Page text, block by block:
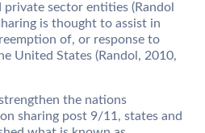
sector entities (Randol
is thought to assist in
of, or response to
United States (Randol, 2010,
the nations
sharing post 9/11, states and